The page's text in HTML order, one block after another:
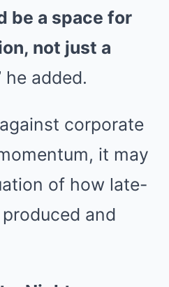
be a space for
not just a
he added.
corporate
it may
of how late-
and